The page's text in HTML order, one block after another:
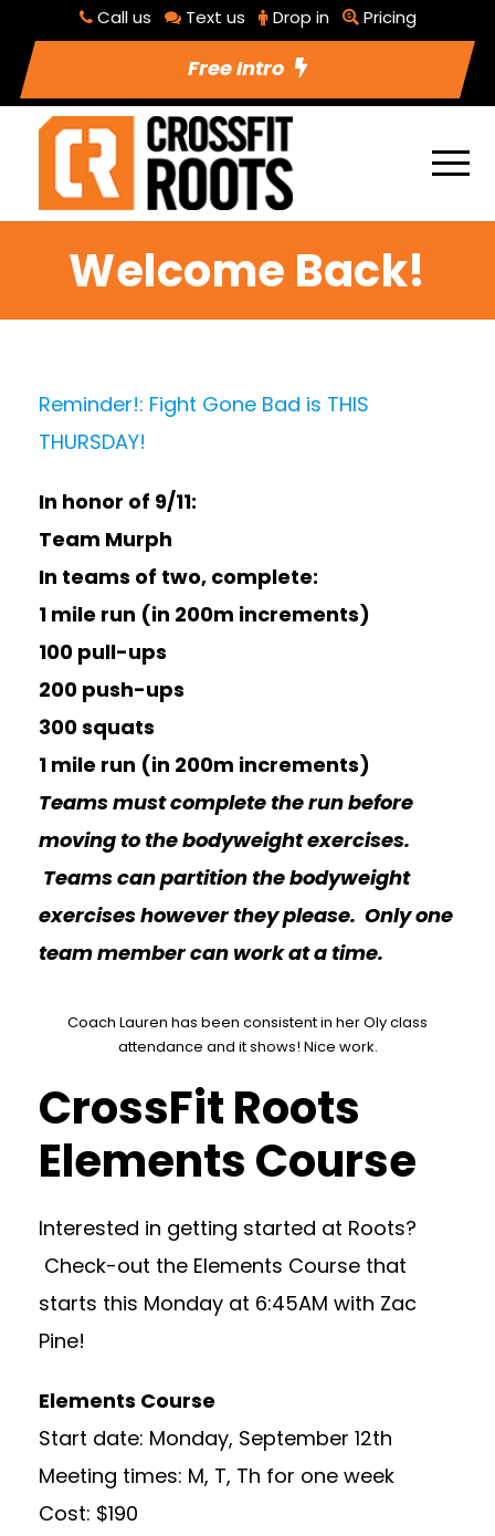
Call us Text us Drop in Pricing
Free Intro
Welcome Back!
Reminder!: Fight Gone Bad is THIS
THURSDAY!
In honor of 9/11:
Team Murph
In teams of two, complete:
1 mile run (in 200m increments)
100 pull-ups
200 push-ups
300 squats
1 mile run (in 200m increments)
Teams must complete the run before
moving to the bodyweight exercises.
Teams can partition the bodyweight
exercises however they please. Only one
team member can work at a time.
Coach Lauren has been consistent in her Oly class
attendance and it shows! Nice work.
CrossFit Roots
Elements Course
Interested in getting started at Roots?
Check-out the Elements Course that
starts this Monday at 6:45AM with Zac
Pine!
Elements Course
Start date: Monday, September 12th
Meeting times: M, T, Th for one week
Cost: $190